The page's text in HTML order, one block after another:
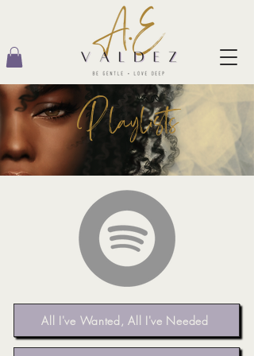
Playlists
All I've Wanted, All I've Needed